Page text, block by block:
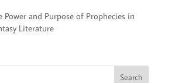
Power and Purpose of Prophecies in
Literature